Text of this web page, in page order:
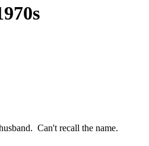
Can't recall the name.